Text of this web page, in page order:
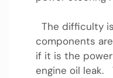
The difficulty
components
if it is the
engine oil leak.